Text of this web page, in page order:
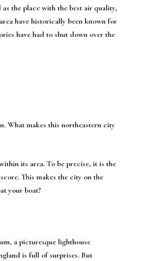
the place with the best air quality,
have historically been known for
have had to shut down over the
What makes this northeastern city
its area. To be precise, it is the
This makes the city on the
your boat?
a picturesque lighthouse
is full of surprises. But